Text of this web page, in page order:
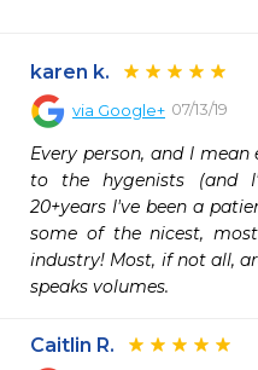
karen k.
via Google+ 07/13/19
Every person, and I
to the hygenists (and
20+years I've been a
some of the nicest,
industry! Most, if not all,
speaks volumes.
Caitlin R.